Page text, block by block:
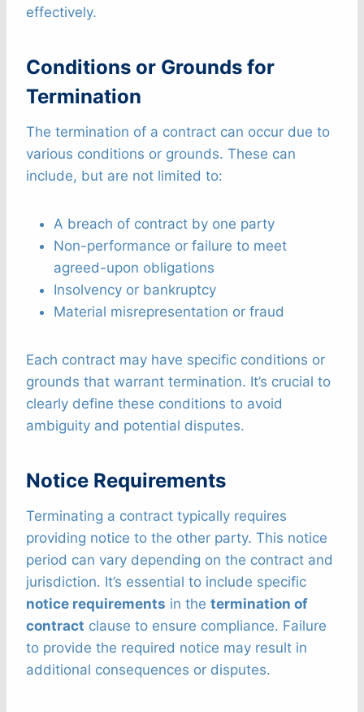
effectively.
Conditions or Grounds for
Termination
The termination of a contract can occur due to
various conditions or grounds. These can
include, but are not limited to:
A breach of contract by one party
Non-performance or failure to meet
agreed-upon obligations
Insolvency or bankruptcy
Material misrepresentation or fraud
Each contract may have specific conditions or
grounds that warrant termination. It’s crucial to
clearly define these conditions to avoid
ambiguity and potential disputes.
Notice Requirements
Terminating a contract typically requires
providing notice to the other party. This notice
period can vary depending on the contract and
jurisdiction. It’s essential to include specific
notice requirements in the termination of
contract clause to ensure compliance. Failure
to provide the required notice may result in
additional consequences or disputes.